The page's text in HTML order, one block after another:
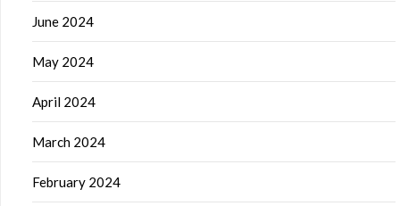
June 2024
May 2024
April 2024
March 2024
February 2024